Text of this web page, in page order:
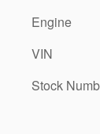
Engine
VIN
Stock